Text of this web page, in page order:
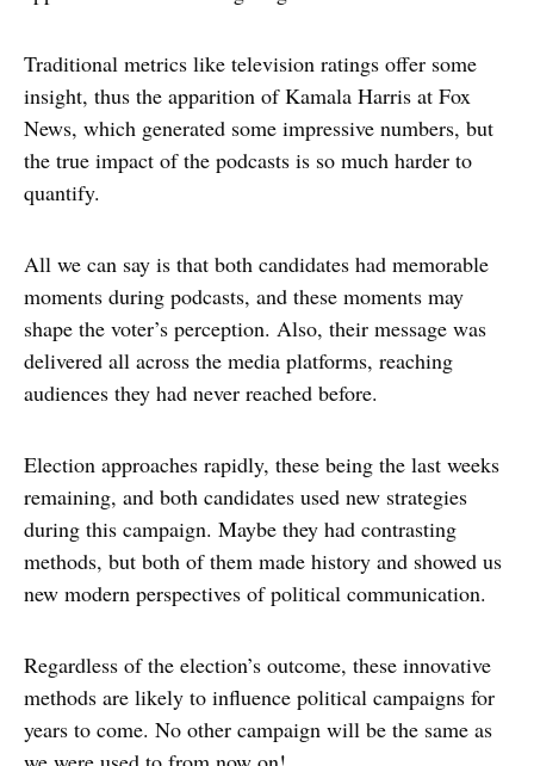
Traditional metrics like television ratings offer some
insight, thus the apparition of Kamala Harris at Fox
News, which generated some impressive numbers, but
the true impact of the podcasts is so much harder to
quantify.
All we can say is that both candidates had memorable
moments during podcasts, and these moments may
shape the voter’s perception. Also, their message was
delivered all across the media platforms, reaching
audiences they had never reached before.
Election approaches rapidly, these being the last weeks
remaining, and both candidates used new strategies
during this campaign. Maybe they had contrasting
methods, but both of them made history and showed us
new modern perspectives of political communication.
Regardless of the election’s outcome, these innovative
methods are likely to influence political campaigns for
years to come. No other campaign will be the same as